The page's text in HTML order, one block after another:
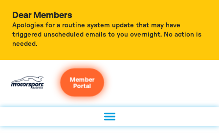
Dear Members
Apologies for a routine system update that may have
triggered unscheduled emails to you overnight. No action is
needed.
Member
Portal